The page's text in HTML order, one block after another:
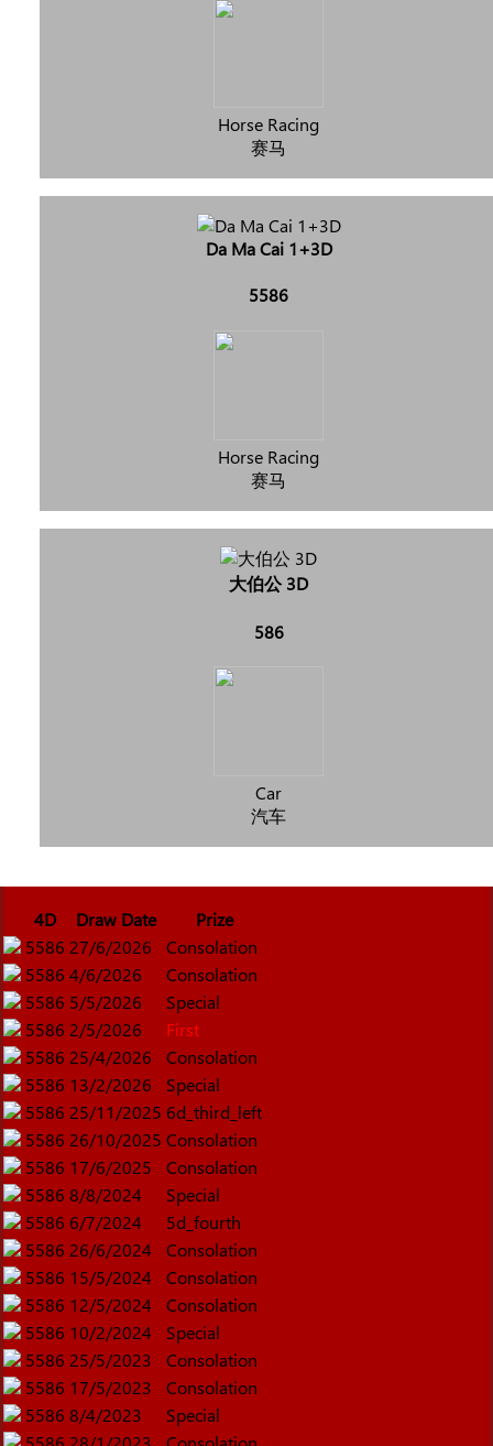
Horse Racing
赛马
Da Ma Cai 1+3D
5586
Horse Racing
赛马
大伯公 3D
586
Car
汽车
4D Draw Date
Prize
5586 27/6/2026
Consolation
5586 4/6/2026
Consolation
5586 5/5/2026
Special
5586 2/5/2026
First
5586 25/4/2026
Consolation
5586 13/2/2026
Special
5586 25/11/2025 6d_third_left
5586 26/10/2025 Consolation
5586 17/6/2025
Consolation
5586 8/8/2024
Special
5586 6/7/2024
5d_fourth
5586 26/6/2024
Consolation
5586 15/5/2024
Consolation
5586 12/5/2024
Consolation
5586 10/2/2024
Special
5586 25/5/2023
Consolation
5586 17/5/2023
Consolation
5586 8/4/2023
Special